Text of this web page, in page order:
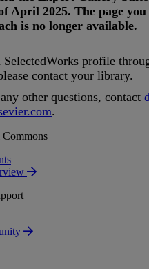
April 2025. The page you
is no longer available.
SelectedWorks profile
contact your library.
any other questions, contact
.com.